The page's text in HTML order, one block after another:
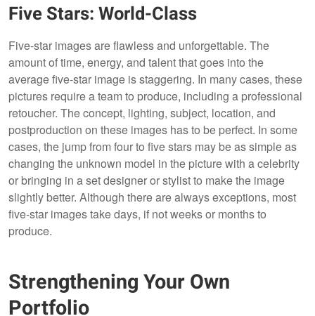
Five Stars: World-Class
Five-star images are flawless and unforgettable. The
amount of time, energy, and talent that goes into the
average five-star image is staggering. In many cases, these
pictures require a team to produce, including a professional
retoucher. The concept, lighting, subject, location, and
postproduction on these images has to be perfect. In some
cases, the jump from four to five stars may be as simple as
changing the unknown model in the picture with a celebrity
or bringing in a set designer or stylist to make the image
slightly better. Although there are always exceptions, most
five-star images take days, if not weeks or months to
produce.
Strengthening Your Own
Portfolio